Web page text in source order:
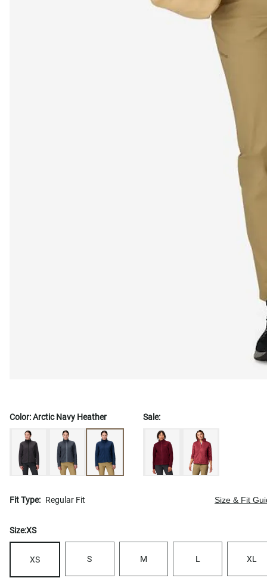
Color:Arctic Navy Heather Sale:
Fit Type: Regular Fit Size & Fit
Size:XS
XS S M L XL